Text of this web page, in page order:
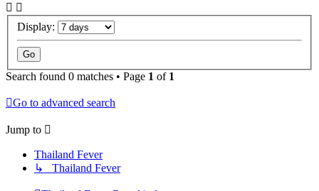
Display:
Search found 0 matches • Page 1 of 1
Go to advanced search
Jump to
Thailand Fever
↳ Thailand Fever